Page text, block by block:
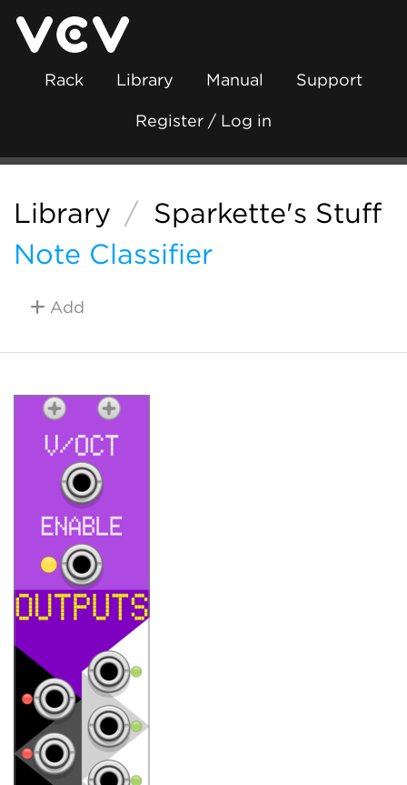
Rack Library Manual Support
Register / Log in
Library / Sparkette's Stuff
Note Classifier
Add